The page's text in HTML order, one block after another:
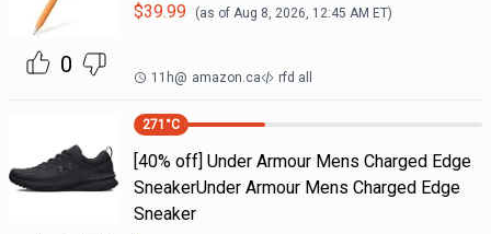
0
$39.99 (as of Aug 8, 2026, 12:45 AM ET)
11h@ amazon.ca rfd all
271 °C
[40% off] Under Armour Mens Charged Edge
SneakerUnder Armour Mens Charged Edge
Sneaker